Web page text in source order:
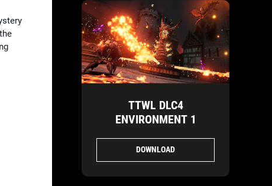
TTWL DLC4
ENVIRONMENT 1
DOWNLOAD